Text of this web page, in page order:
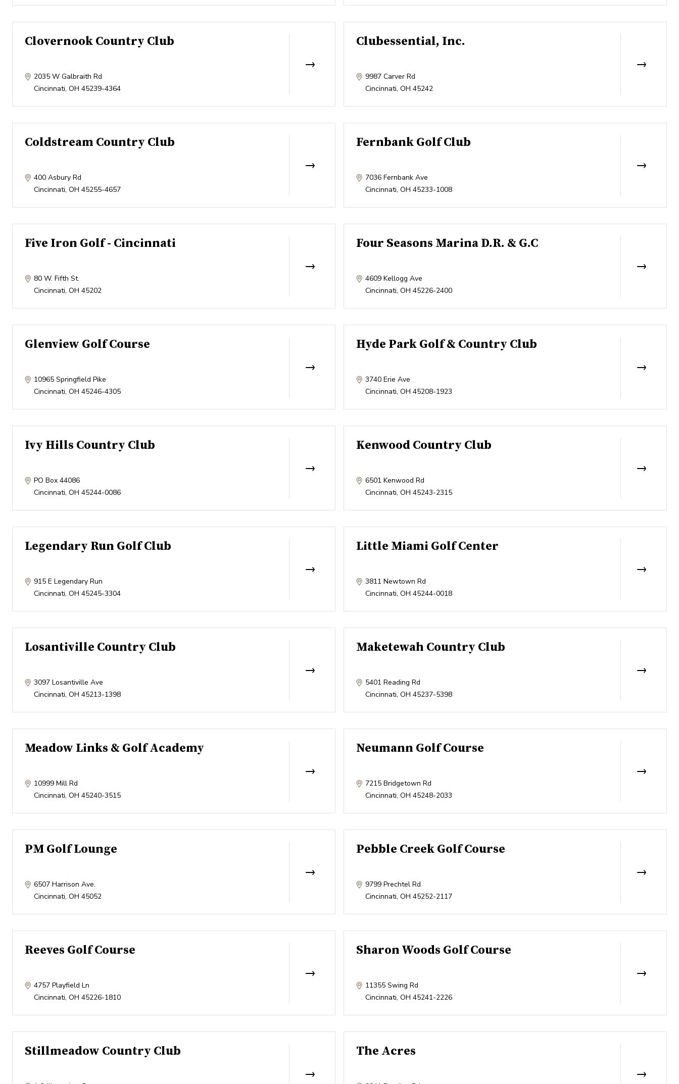
Clovernook Country Club
2035 W Galbraith Rd
Cincinnati, OH 45239-4364
Clubessential, Inc.
9987 Carver Rd
Cincinnati, OH 45242
Coldstream Country Club
400 Asbury Rd
Cincinnati, OH 45255-4657
Fernbank Golf Club
7036 Fernbank Ave
Cincinnati, OH 45233-1008
Five Iron Golf - Cincinnati
80 W. Fifth St.
Cincinnati, OH 45202
Four Seasons Marina D.R. & G.C
4609 Kellogg Ave
Cincinnati, OH 45226-2400
Glenview Golf Course
10965 Springfield Pike
Cincinnati, OH 45246-4305
Hyde Park Golf & Country Club
3740 Erie Ave
Cincinnati, OH 45208-1923
Ivy Hills Country Club
PO Box 44086
Cincinnati, OH 45244-0086
Kenwood Country Club
6501 Kenwood Rd
Cincinnati, OH 45243-2315
Legendary Run Golf Club
915 E Legendary Run
Cincinnati, OH 45245-3304
Little Miami Golf Center
3811 Newtown Rd
Cincinnati, OH 45244-0018
Losantiville Country Club
3097 Losantiville Ave
Cincinnati, OH 45213-1398
Maketewah Country Club
5401 Reading Rd
Cincinnati, OH 45237-5398
Meadow Links & Golf Academy
10999 Mill Rd
Cincinnati, OH 45240-3515
Neumann Golf Course
7215 Bridgetown Rd
Cincinnati, OH 45248-2033
PM Golf Lounge
6507 Harrison Ave.
Cincinnati, OH 45052
Pebble Creek Golf Course
9799 Prechtel Rd
Cincinnati, OH 45252-2117
Reeves Golf Course
4757 Playfield Ln
Cincinnati, OH 45226-1810
Sharon Woods Golf Course
11355 Swing Rd
Cincinnati, OH 45241-2226
Stillmeadow Country Club The Acres